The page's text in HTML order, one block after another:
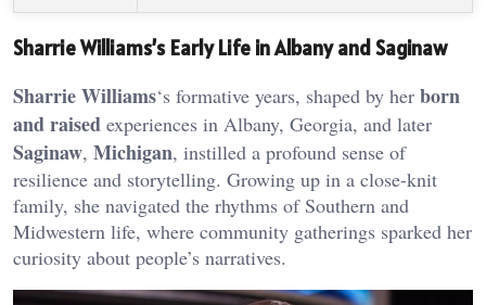
Sharrie Williams’s Early Life in Albany and Saginaw
Sharrie Williams‘s formative years, shaped by her born
and raised experiences in Albany, Georgia, and later
Saginaw, Michigan, instilled a profound sense of
resilience and storytelling. Growing up in a close-knit
family, she navigated the rhythms of Southern and
Midwestern life, where community gatherings sparked her
curiosity about people’s narratives.